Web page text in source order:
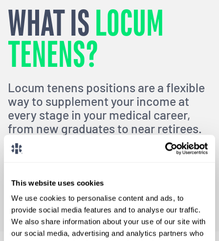
This website uses cookies
We use cookies to personalise content and ads, to
provide social media features and to analyse our traffic.
We also share information about your use of our site with
our social media, advertising and analytics partners who
WHAT ISLOCUM
TENENS?
Locum tenens positions are a flexible
way to supplement your income at
every stage in your medical career,
from new graduates to near retirees.
Locums can help you develop your skills, travel to new
What Is Locums?